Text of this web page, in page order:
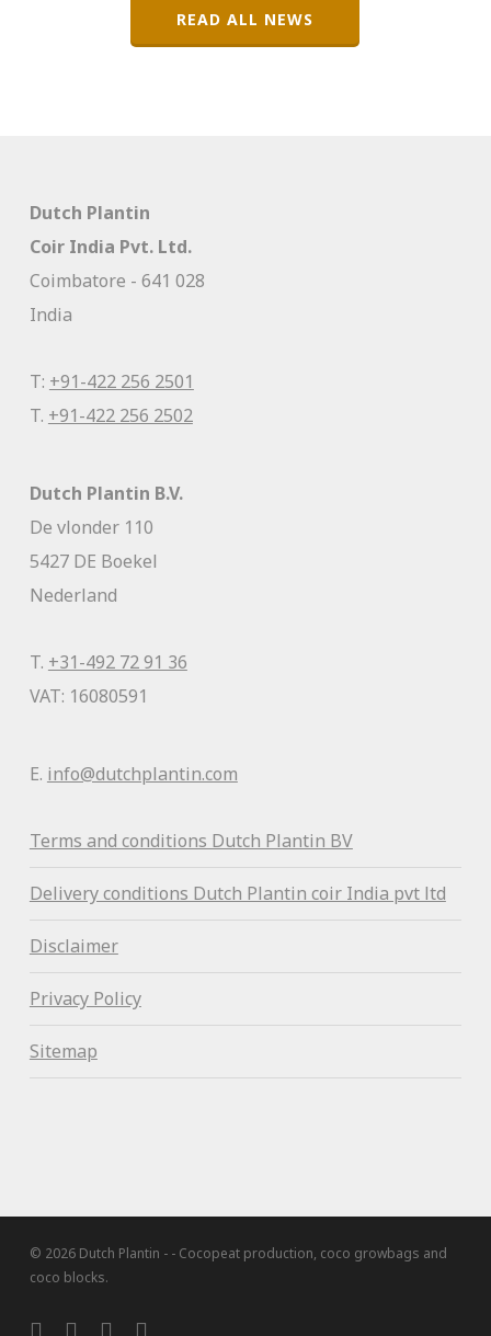
READ ALL NEWS
Dutch Plantin
Coir India Pvt. Ltd.
Coimbatore - 641 028
India
T: +91-422 256 2501
T. +91-422 256 2502
Dutch Plantin B.V.
De vlonder 110
5427 DE Boekel
Nederland
T. +31-492 72 91 36
VAT: 16080591
E. info@dutchplantin.com
Terms and conditions Dutch Plantin BV
Delivery conditions Dutch Plantin coir India pvt ltd
Disclaimer
Privacy Policy
Sitemap
© 2026 Dutch Plantin - - Cocopeat production, coco growbags and
coco blocks.
twitterfacebooklinkedininstagram